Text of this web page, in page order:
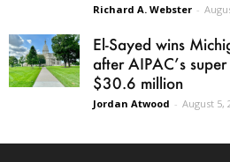
Richard A. Webster -
El-Sayed wins
after AIPAC’s
$30.6 million
Jordan Atwood - August 5,